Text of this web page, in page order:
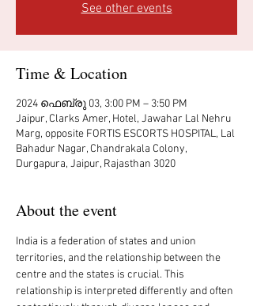
See other events
Time & Location
2024 ഫെബ്രു 03, 3:00 PM – 3:50 PM
Jaipur, Clarks Amer, Hotel, Jawahar Lal Nehru
Marg, opposite FORTIS ESCORTS HOSPITAL, Lal
Bahadur Nagar, Chandrakala Colony,
Durgapura, Jaipur, Rajasthan 3020
About the event
India is a federation of states and union
territories, and the relationship between the
centre and the states is crucial. This
relationship is interpreted differently and often